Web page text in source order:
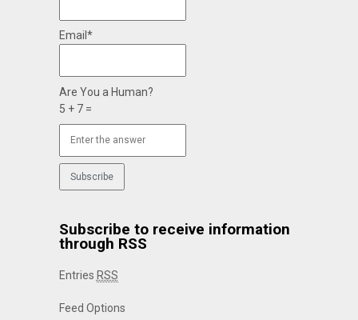
Email*
Are You a Human?
5 + 7 =
Subscribe to receive information
through RSS
Entries RSS
Feed Options